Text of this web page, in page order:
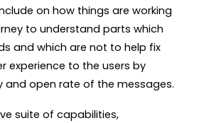
on how things are working
to understand parts which
and which are not to help fix
experience to the users by
and open rate of the messages.
suite of capabilities,